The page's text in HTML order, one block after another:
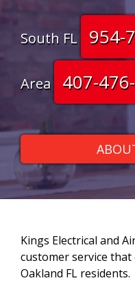
South FL 954-
Area 407-
Kings Electrical and
customer service
Oakland FL residents.